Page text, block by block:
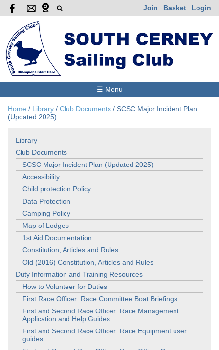
Join Basket Login
☰ Menu
Home / Library / Club Documents / SCSC Major Incident Plan
(Updated 2025)
Library
Club Documents
SCSC Major Incident Plan (Updated 2025)
Accessibility
Child protection Policy
Data Protection
Camping Policy
Map of Lodges
1st Aid Documentation
Constitution, Articles and Rules
Old (2016) Constitution, Articles and Rules
Duty Information and Training Resources
How to Volunteer for Duties
First Race Officer: Race Committee Boat Briefings
First and Second Race Officer: Race Management
Application and Help Guides
First and Second Race Officer: Race Equipment user
guides